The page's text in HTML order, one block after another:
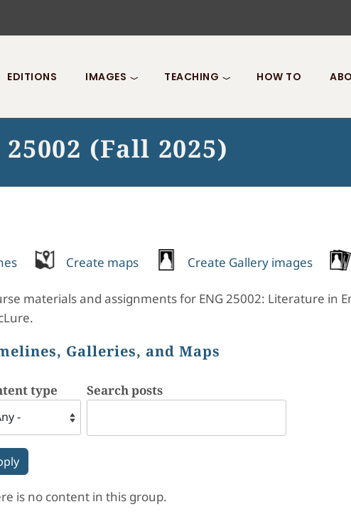
EDITIONS IMAGES TEACHING HOW TO
(Fall 2025)
Create maps Create Gallery images
materials and assignments for ENG 25002: Literature in
Galleries, and Maps
type Search posts
is no content in this group.